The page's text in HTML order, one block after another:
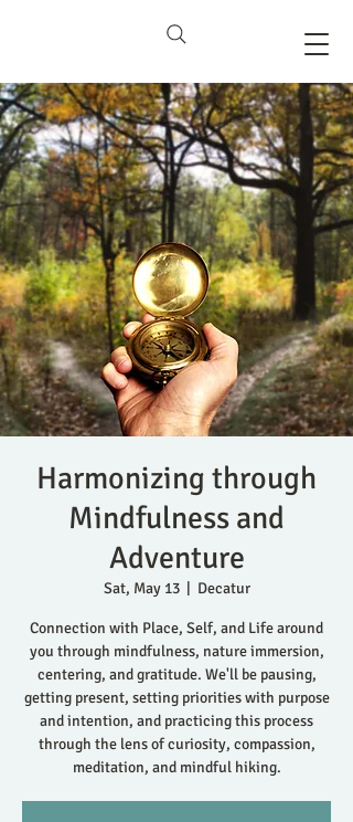
Harmonizing through
Mindfulness and
Adventure
Sat, May 13
  |
Decatur
Connection with Place, Self, and Life around
you through mindfulness, nature immersion,
centering, and gratitude. We'll be pausing,
getting present, setting priorities with purpose
and intention, and practicing this process
through the lens of curiosity, compassion,
meditation, and mindful hiking.